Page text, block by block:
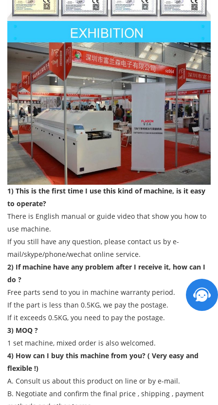
1) This is the first time I use this kind of machine, is it easy
to operate?
There is English manual or guide video that show you how to
use machine.
If you still have any question, please contact us by e-
mail/skype/phone/wechat online service.
2) If machine have any problem after I receive it, how can I
do ?
Free parts send to you in machine warranty period.
If the part is less than 0.5KG, we pay the postage.
If it exceeds 0.5KG, you need to pay the postage.
3) MOQ ?
1 set machine, mixed order is also welcomed.
4) How can I buy this machine from you? ( Very easy and
flexible !)
A. Consult us about this product on line or by e-mail.
B. Negotiate and confirm the final price , shipping , payment